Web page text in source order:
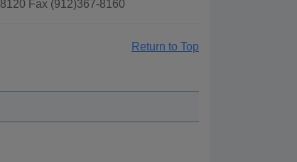
Fax (912)367-8160
Return to Top